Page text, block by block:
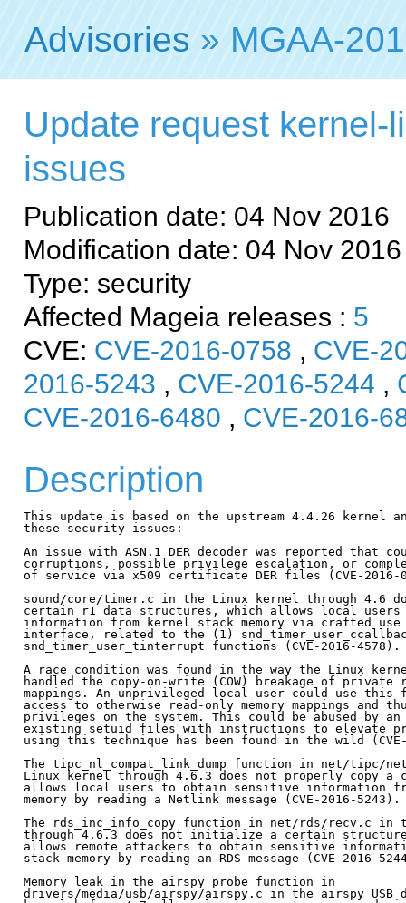
Advisories » MGAA-
Update request
issues
Publication date: 04 Nov 2016
Modification date: 04 Nov 2016
Type: security
Affected Mageia releases : 5
CVE: CVE-2016-0758 , CVE-
2016-5243 , CVE-2016-5244 ,
CVE-2016-6480 , CVE-2016-
Description
This update is based on the upstream 4.4.26 kernel
these security issues:
An issue with ASN.1 DER decoder was reported that
corruptions, possible privilege escalation, or
of service via x509 certificate DER files (CVE-2016-
sound/core/timer.c in the Linux kernel through 4.6
certain r1 data structures, which allows local
information from kernel stack memory via crafted
interface, related to the (1)
snd_timer_user_tinterrupt functions (CVE-2016-4578).
A race condition was found in the way the Linux
handled the copy-on-write (COW) breakage of private
mappings. An unprivileged local user could use
access to otherwise read-only memory mappings and
privileges on the system. This could be abused by
existing setuid files with instructions to elevate
using this technique has been found in the wild (CVE-
The tipc_nl_compat_link_dump function in net/tipc/
Linux kernel through 4.6.3 does not properly copy
allows local users to obtain sensitive information
memory by reading a Netlink message (CVE-2016-5243).
The rds_inc_info_copy function in net/rds/recv.c in
through 4.6.3 does not initialize a certain structure
allows remote attackers to obtain sensitive
stack memory by reading an RDS message (CVE-2016-
Memory leak in the airspy_probe function in
drivers/media/usb/airspy/airspy.c in the airspy